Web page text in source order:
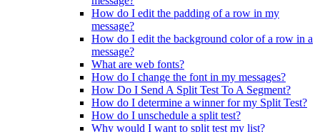
How do I edit the padding of a row in my
message?
How do I edit the background color of a row in a
message?
What are web fonts?
How do I change the font in my messages?
How Do I Send A Split Test To A Segment?
How do I determine a winner for my Split Test?
How do I unschedule a split test?
Why would I want to split test my list?